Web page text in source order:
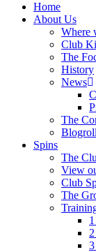
Home
About Us
Where
Club
The
History
News
The
Blogroll
Spins
The
View
Club
The